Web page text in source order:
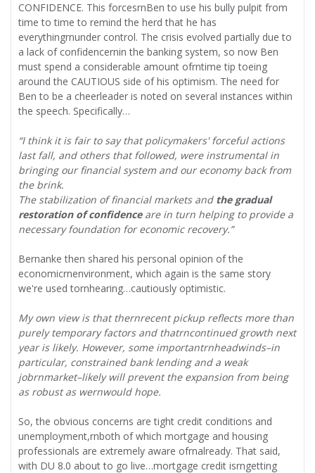
CONFIDENCE. This forcesrnBen to use his bully pulpit from
time to time to remind the herd that he has
everythingrnunder control. The crisis evolved partially due to
a lack of confidencernin the banking system, so now Ben
must spend a considerable amount ofrntime tip toeing
around the CAUTIOUS side of his optimism. The need for
Ben to be a cheerleader is noted on several instances within
the speech. Specifically…
“I think it is fair to say that policymakers' forceful actions
last fall, and others that followed, were instrumental in
bringing our financial system and our economy back from
the brink.
The stabilization of financial markets and the gradual
restoration of confidenceare in turn helping to provide a
necessary foundation for economic recovery.”
Bernanke then shared his personal opinion of the
economicrnenvironment, which again is the same story
we're used tornhearing…cautiously optimistic.
My own view is that thernrecent pickup reflects more than
purely temporary factors and thatrncontinued growth next
year is likely. However, some importantrnheadwinds–in
particular, constrained bank lending and a weak
jobrnmarket–likely will prevent the expansion from being
as robust as wernwould hope.
So, the obvious concerns are tight credit conditions and
unemployment,rnboth of which mortgage and housing
professionals are extremely aware ofrnalready. That said,
with DU 8.0 about to go live…mortgage credit isrngetting